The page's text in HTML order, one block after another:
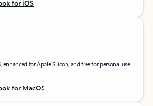
for iOS
enhanced for Apple Silicon, and free for personal use.
for MacOS